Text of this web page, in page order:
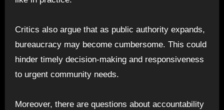
Critics also argue that as public authority expands,
bureaucracy may become cumbersome. This could
hinder timely decision-making and responsiveness
to urgent community needs.
Moreover, there are questions about accountability